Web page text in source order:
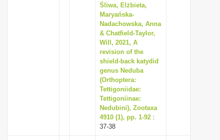
Śliwa, Elżbieta,
Maryańska-
Nadachowska, Anna
& Chatfield-Taylor,
Will, 2021, A
revision of the
shield-back katydid
genus Neduba
(Orthoptera:
Tettigoniidae:
Tettigoniinae:
Nedubini), Zootaxa
4910 (1), pp. 1-92 :
37-38